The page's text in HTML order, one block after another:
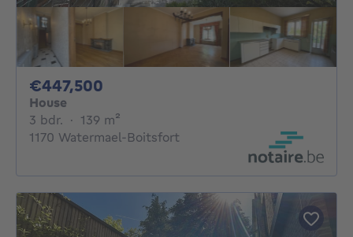
€447,500
House
3 bdr. 3 bedrooms
· 139 m²
1170 Watermael-Boitsfort